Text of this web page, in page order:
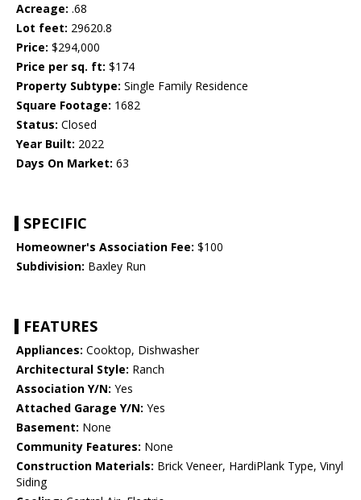
Acreage: .68
Lot feet: 29620.8
Price: $294,000
Price per sq. ft: $174
Property Subtype: Single Family Residence
Square Footage: 1682
Status: Closed
Year Built: 2022
Days On Market: 63
SPECIFIC
Homeowner's Association Fee: $100
Subdivision: Baxley Run
FEATURES
Appliances: Cooktop, Dishwasher
Architectural Style: Ranch
Association Y/N: Yes
Attached Garage Y/N: Yes
Basement: None
Community Features: None
Construction Materials: Brick Veneer, HardiPlank Type, Vinyl
Siding